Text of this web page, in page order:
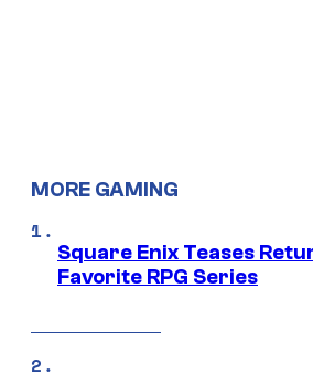
MORE GAMING
Square Enix Teases
Favorite RPG Series